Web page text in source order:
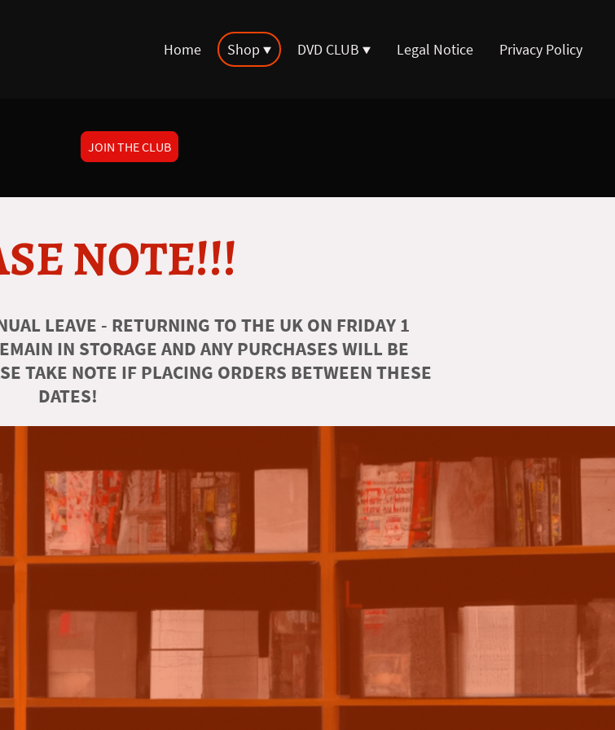
Home Shop DVD CLUB Legal Notice Privacy Policy
JOIN THE CLUB
NOTE!!!
LEAVE - RETURNING TO THE UK ON FRIDAY 1
IN STORAGE AND ANY PURCHASES WILL BE
TAKE NOTE IF PLACING ORDERS BETWEEN THESE
DATES!